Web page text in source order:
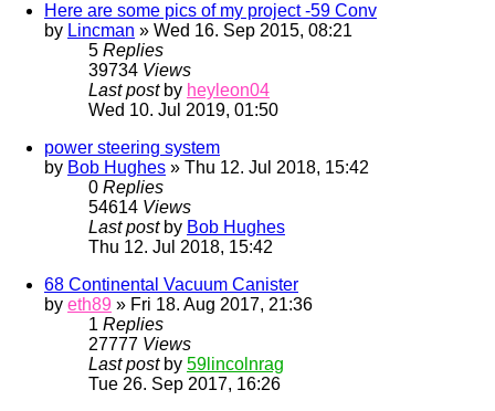
Here are some pics of my project -59 Conv
by Lincman » Wed 16. Sep 2015, 08:21
5 Replies
39734 Views
Last post by heyleon04
Wed 10. Jul 2019, 01:50
power steering system
by Bob Hughes » Thu 12. Jul 2018, 15:42
0 Replies
54614 Views
Last post by Bob Hughes
Thu 12. Jul 2018, 15:42
68 Continental Vacuum Canister
by eth89 » Fri 18. Aug 2017, 21:36
1 Replies
27777 Views
Last post by 59lincolnrag
Tue 26. Sep 2017, 16:26